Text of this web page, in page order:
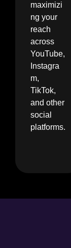
maximizi
ng your
reach
across
YouTube,
Instagra
m,
TikTok,
and other
social
platforms.